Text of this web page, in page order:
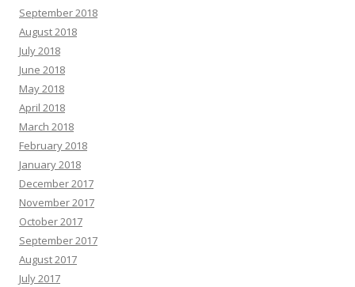
September 2018
August 2018
July 2018
June 2018
May 2018
April 2018
March 2018
February 2018
January 2018
December 2017
November 2017
October 2017
September 2017
August 2017
July 2017